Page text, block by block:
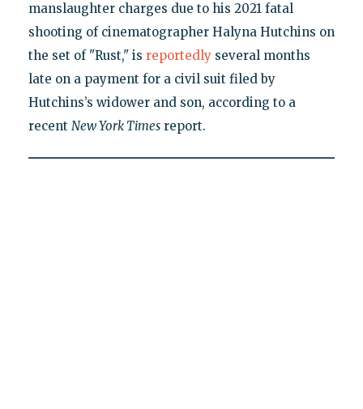
manslaughter charges due to his 2021 fatal
shooting of cinematographer Halyna Hutchins on
the set of "Rust," is reportedlyseveral months
late on a payment for a civil suit filed by
Hutchins’s widower and son, according to a
recent New York Timesreport.